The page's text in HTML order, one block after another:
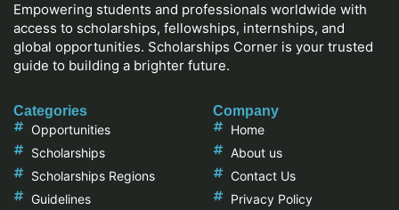
Empowering students and professionals worldwide with
access to scholarships, fellowships, internships, and
global opportunities. Scholarships Corner is your trusted
guide to building a brighter future.
Categories
Opportunities
Scholarships
Scholarships Regions
Guidelines
Company
Home
About us
Contact Us
Privacy Policy